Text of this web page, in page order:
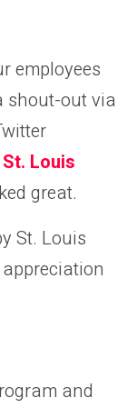
employees
shout-out via
St. Louis
great.
and